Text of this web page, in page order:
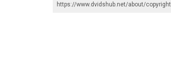
https://www.dvidshub.net/about/copyright